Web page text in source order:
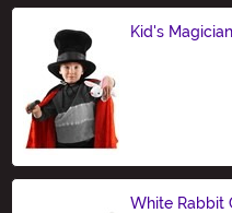
Kid's
White Rabbit